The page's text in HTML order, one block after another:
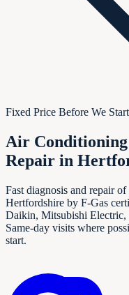
Fixed Price Before We Start
Air Conditioning
Repair in
Fast diagnosis and repair
Hertfordshire by F-Gas
Daikin, Mitsubishi Electric,
Same-day visits where
start.